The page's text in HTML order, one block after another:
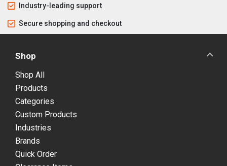
Industry-leading support
Secure shopping and checkout
Shop
Shop All
Products
Categories
Custom Products
Industries
Brands
Quick Order